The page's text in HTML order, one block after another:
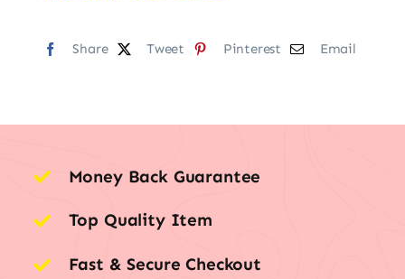
Share Tweet Pinterest Email
Money Back Guarantee
Top Quality Item
Fast & Secure Checkout